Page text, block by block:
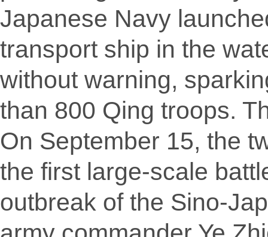
Japanese Navy
transport ship in the
without warning,
than 800 Qing troops.
On September 15, the
the first large-scale
outbreak of the Sino-